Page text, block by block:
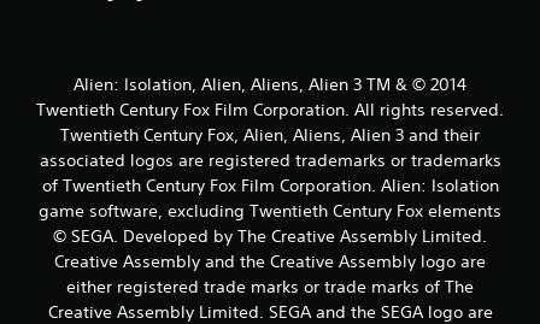
Alien: Isolation, Alien, Aliens, Alien 3 TM & © 2014
Twentieth Century Fox Film Corporation. All rights reserved.
Twentieth Century Fox, Alien, Aliens, Alien 3 and their
associated logos are registered trademarks or trademarks
of Twentieth Century Fox Film Corporation. Alien: Isolation
game software, excluding Twentieth Century Fox elements
© SEGA. Developed by The Creative Assembly Limited.
Creative Assembly and the Creative Assembly logo are
either registered trade marks or trade marks of The
Creative Assembly Limited. SEGA and the SEGA logo are